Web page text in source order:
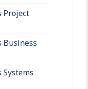
Project
Business